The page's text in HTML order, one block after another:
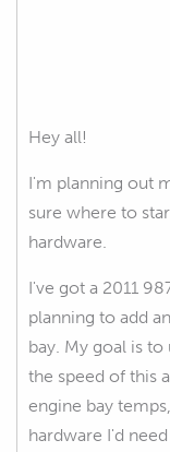
Hey all!
I'm planning out
sure where to
hardware.
I've got a 2011
planning to add
bay. My goal is
the speed of this
engine bay
hardware I'd